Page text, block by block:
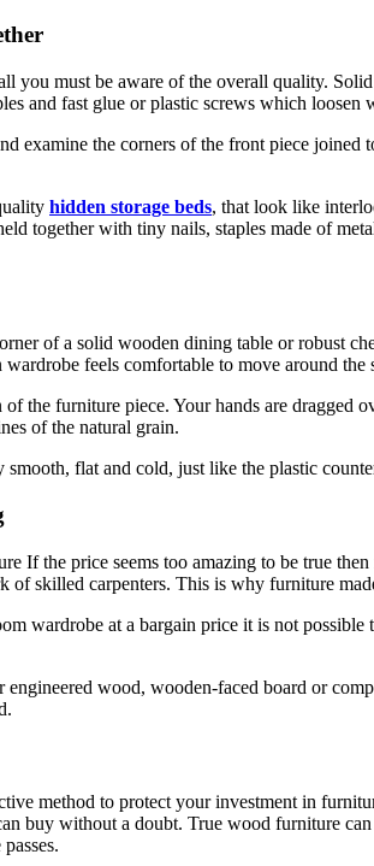
you must be aware of the overall quality.
and fast glue or plastic screws which loosen
examine the corners of the front piece
hidden storage beds, that look like
together with tiny nails, staples made of
of a solid wooden dining table or robust
feels comfortable to move around
the furniture piece. Your hands are
of the natural grain.
flat and cold, just like the plastic
If the price seems too amazing to be true
skilled carpenters. This is why furniture
wardrobe at a bargain price it is not
wood, wooden-faced board or
method to protect your investment in
buy without a doubt. True wood furniture